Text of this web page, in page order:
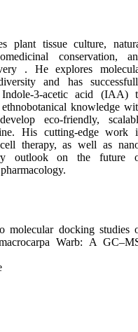
plant tissue culture,
conservation,
. He explores
and has
Indole-3-acetic acid (IAA)
knowledge
eco-friendly,
His cutting-edge work
cell therapy, as well as
outlook on the future
molecular docking studies
Warb: A